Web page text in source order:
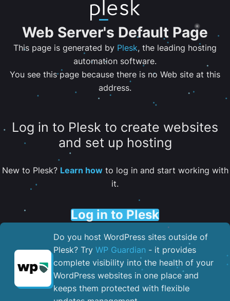
Web Server's Default Page
This page is generated by Plesk, the leading hosting
automation software.
You see this page because there is no Web site at this
address.
Log in to Plesk to create websites
and set up hosting
New to Plesk? Learn howto log in and start working with
it.
Log in to Plesk
Do you host WordPress sites outside of
Plesk? Try WP Guardian - it provides
complete visibility into the health of your
WordPress websites in one place and
keeps them protected with flexible